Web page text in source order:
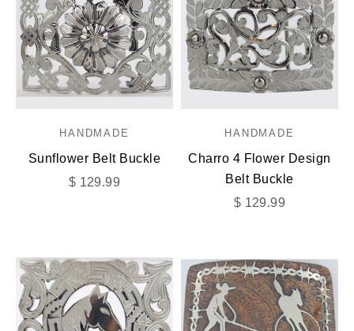
HANDMADE
Sunflower Belt Buckle
Sale price
$ 129.99
HANDMADE
Charro 4 Flower Design
Belt Buckle
Sale price
$ 129.99